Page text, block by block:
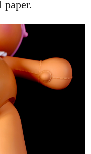
paper.